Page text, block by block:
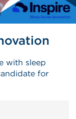
with sleep
for